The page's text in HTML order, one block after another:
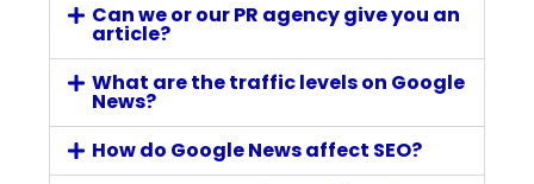
Can we or our PR agency give you an
article?
What are the traffic levels on Google
News?
How do Google News affect SEO?